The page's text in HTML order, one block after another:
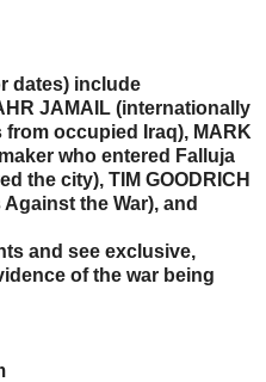
dates) include
JAMAIL (internationally
occupied Iraq), MARK
who entered Falluja
the city), TIM GOODRICH
the War), and
and see exclusive,
of the war being